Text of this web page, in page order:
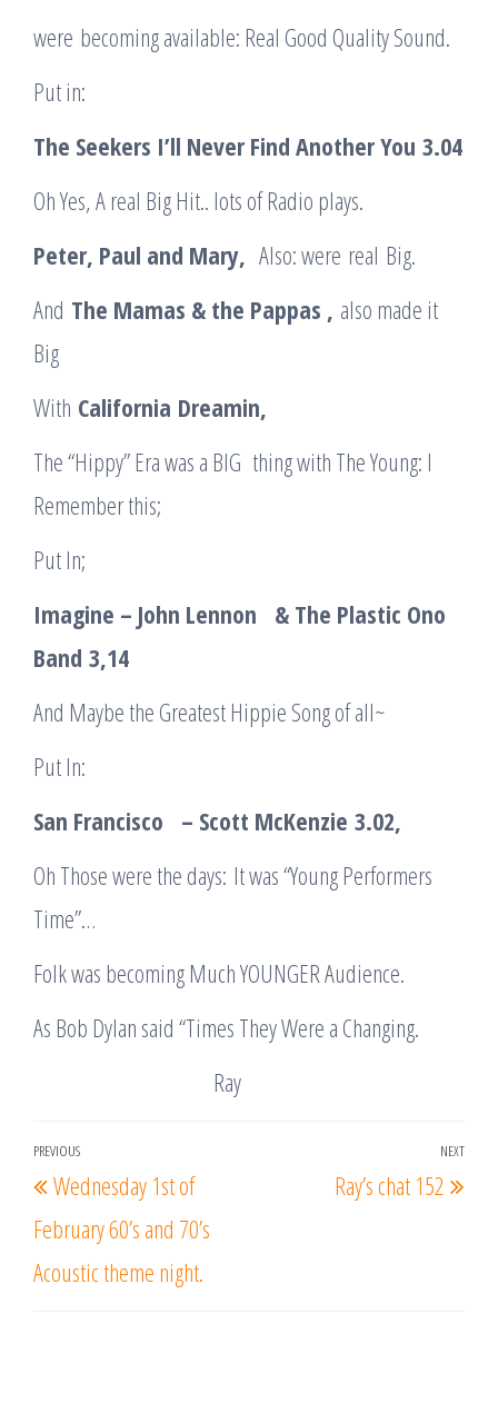
were becoming available: Real Good Quality Sound.
Put in:
The Seekers I’ll Never Find Another You 3.04
Oh Yes, A real Big Hit.. lots of Radio plays.
Peter, Paul and Mary, Also: were real Big.
And The Mamas & the Pappas , also made it
Big
With California Dreamin,
The “Hippy” Era was a BIG thing with The Young: I
Remember this;
Put In;
Imagine – John Lennon & The Plastic Ono
Band 3,14
And Maybe the Greatest Hippie Song of all~
Put In:
San Francisco – Scott McKenzie 3.02,
Oh Those were the days: It was “Young Performers
Time”…
Folk was becoming Much YOUNGER Audience.
As Bob Dylan said “Times They Were a Changing.
Ray
Post
navigation
Previous
Post
PREVIOUS
Wednesday 1st of
February 60’s and 70’s
Acoustic theme night.
NEXT
Ray’s chat 152